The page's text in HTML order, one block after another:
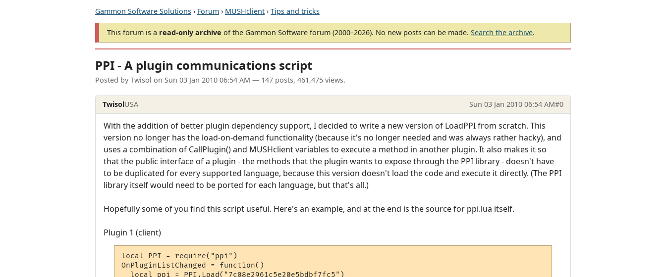
Gammon Software Solutions › Forum › MUSHclient › Tips and tricks
This forum is a read-only archive of the Gammon Software forum (2000–2026). No new posts can be made. Search the archive.
PPI - A plugin communications script
Posted by Twisol on Sun 03 Jan 2010 06:54 AM — 147 posts, 461,475 views.
TwisolUSA Sun 03 Jan 2010 06:54 AM#0
With the addition of better plugin dependency support, I decided to write a new version of LoadPPI from scratch. This
version no longer has the load-on-demand functionality (because it's no longer needed and was always rather hacky), and
uses a combination of CallPlugin() and MUSHclient variables to execute a method in another plugin. It also makes it so
that the public interface of a plugin - the methods that the plugin wants to expose through the PPI library - doesn't have
to be duplicated for every supported language, because this version doesn't load the code and execute it directly. (The PPI
library itself would need to be ported for each language, but that's all.)
Hopefully some of you find this script useful. Here's an example, and at the end is the source for ppi.lua itself.
Plugin 1 (client)
local PPI = require("ppi")
OnPluginListChanged = function()
  local ppi = PPI.Load("7c08e2961c5e20e5bdbf7fc5")